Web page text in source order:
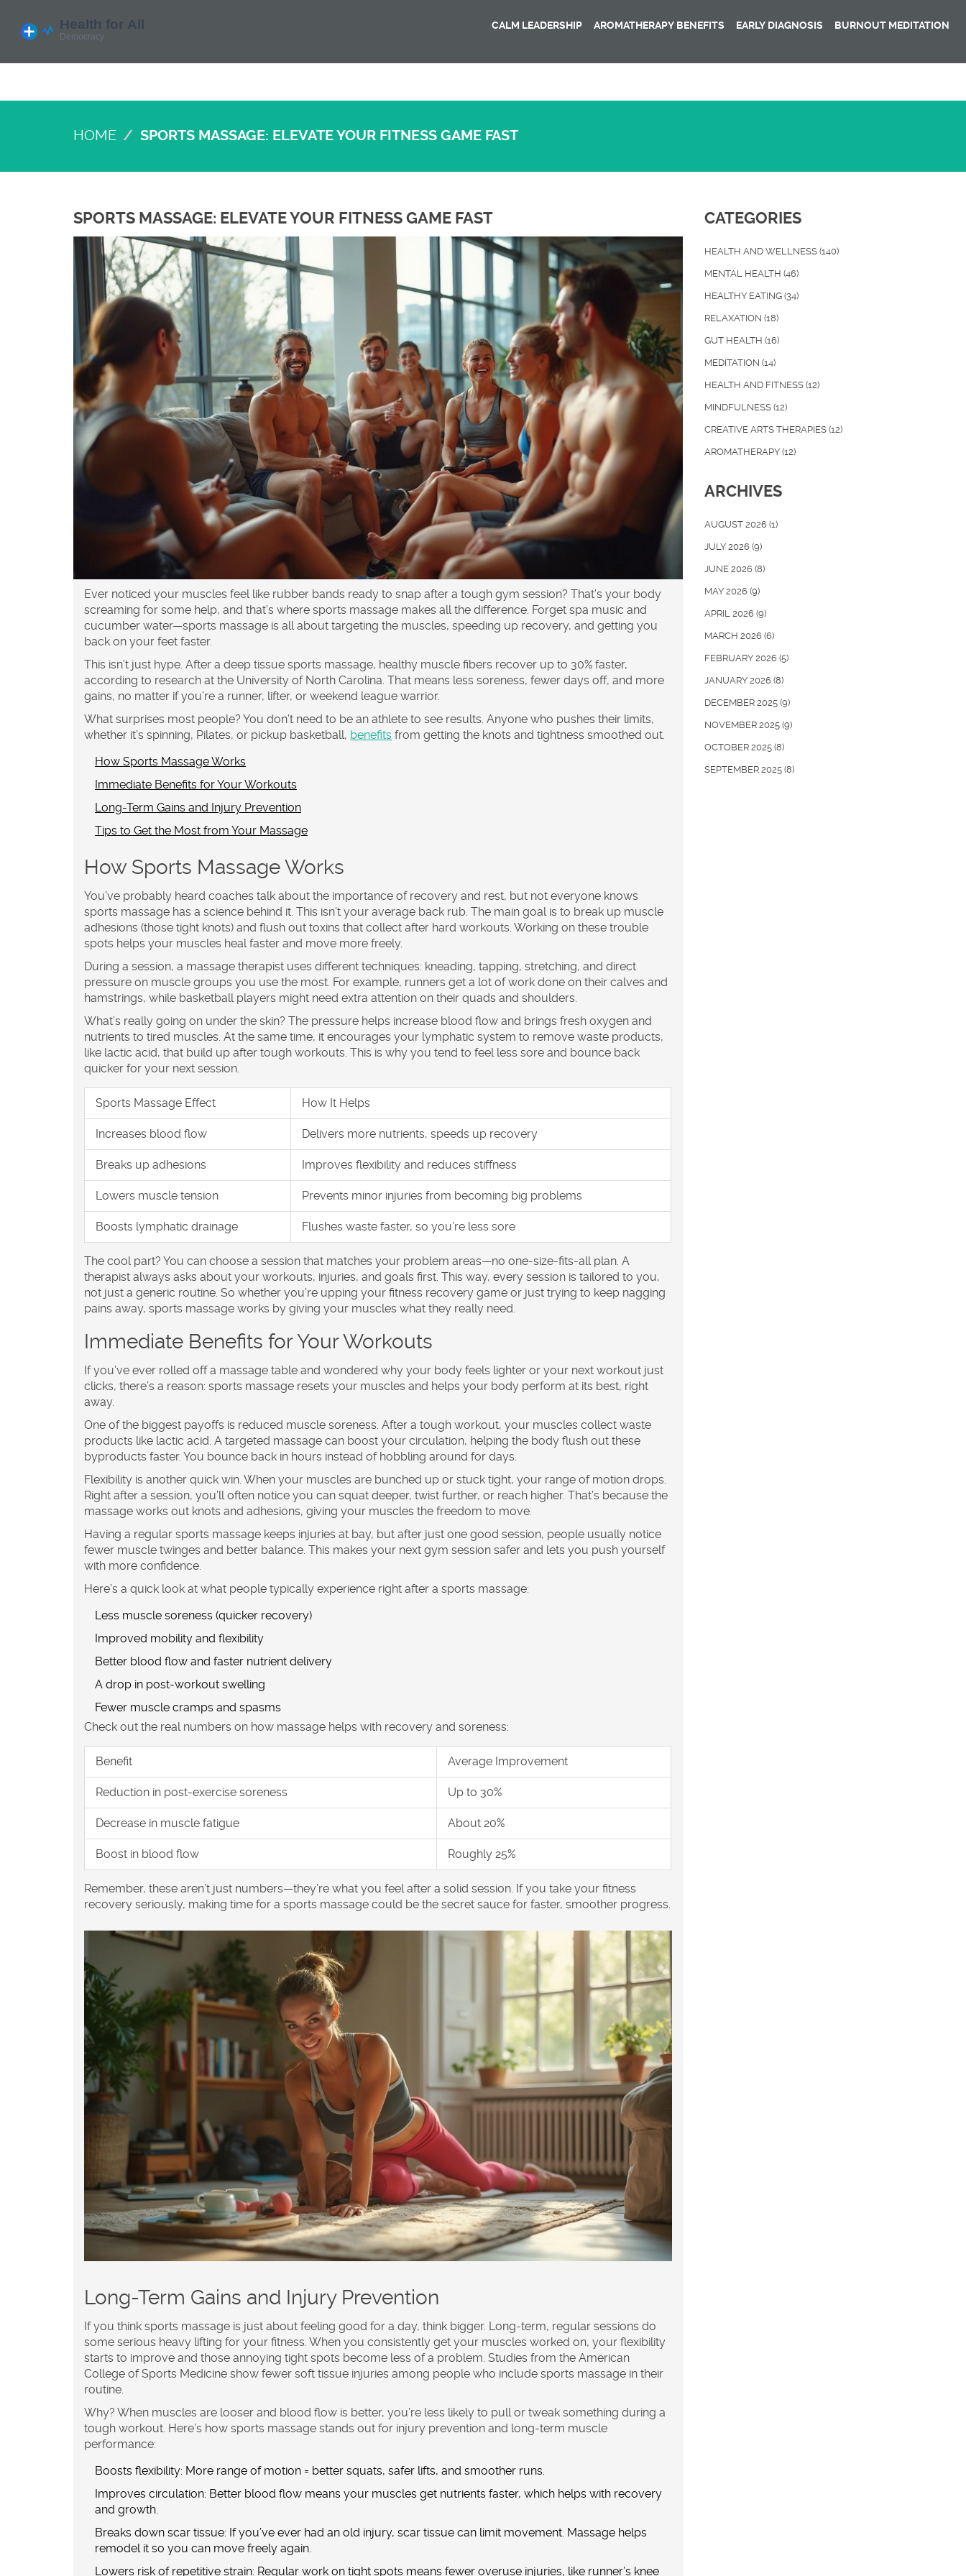
CALM LEADERSHIP AROMATHERAPY BENEFITS EARLY DIAGNOSIS BURNOUT MEDITATION
HOME SPORTS MASSAGE: ELEVATE YOUR FITNESS GAME FAST
SPORTS MASSAGE: ELEVATE YOUR FITNESS GAME FAST
Ever noticed your muscles feel like rubber bands ready to snap after a tough gym session? That’s your body
screaming for some help, and that’s where sports massage makes all the difference. Forget spa music and
cucumber water—sports massage is all about targeting the muscles, speeding up recovery, and getting you
back on your feet faster.
This isn’t just hype. After a deep tissue sports massage, healthy muscle fibers recover up to 30% faster,
according to research at the University of North Carolina. That means less soreness, fewer days off, and more
gains, no matter if you’re a runner, lifter, or weekend league warrior.
What surprises most people? You don’t need to be an athlete to see results. Anyone who pushes their limits,
whether it’s spinning, Pilates, or pickup basketball, benefits from getting the knots and tightness smoothed out.
How Sports Massage Works
Immediate Benefits for Your Workouts
Long-Term Gains and Injury Prevention
Tips to Get the Most from Your Massage
How Sports Massage Works
You’ve probably heard coaches talk about the importance of recovery and rest, but not everyone knows
sports massage has a science behind it. This isn’t your average back rub. The main goal is to break up muscle
adhesions (those tight knots) and flush out toxins that collect after hard workouts. Working on these trouble
spots helps your muscles heal faster and move more freely.
During a session, a massage therapist uses different techniques: kneading, tapping, stretching, and direct
pressure on muscle groups you use the most. For example, runners get a lot of work done on their calves and
hamstrings, while basketball players might need extra attention on their quads and shoulders.
What’s really going on under the skin? The pressure helps increase blood flow and brings fresh oxygen and
nutrients to tired muscles. At the same time, it encourages your lymphatic system to remove waste products,
like lactic acid, that build up after tough workouts. This is why you tend to feel less sore and bounce back
quicker for your next session.
Sports Massage Effect How It Helps
Increases blood flow Delivers more nutrients, speeds up recovery
Breaks up adhesions Improves flexibility and reduces stiffness
Lowers muscle tension Prevents minor injuries from becoming big problems
Boosts lymphatic drainage Flushes waste faster, so you’re less sore
The cool part? You can choose a session that matches your problem areas—no one-size-fits-all plan. A
therapist always asks about your workouts, injuries, and goals first. This way, every session is tailored to you,
not just a generic routine. So whether you’re upping your fitness recovery game or just trying to keep nagging
pains away, sports massage works by giving your muscles what they really need.
Immediate Benefits for Your Workouts
If you’ve ever rolled off a massage table and wondered why your body feels lighter or your next workout just
clicks, there’s a reason: sports massage resets your muscles and helps your body perform at its best, right
away.
One of the biggest payoffs is reduced muscle soreness. After a tough workout, your muscles collect waste
products like lactic acid. A targeted massage can boost your circulation, helping the body flush out these
byproducts faster. You bounce back in hours instead of hobbling around for days.
Flexibility is another quick win. When your muscles are bunched up or stuck tight, your range of motion drops.
Right after a session, you’ll often notice you can squat deeper, twist further, or reach higher. That’s because the
massage works out knots and adhesions, giving your muscles the freedom to move.
Having a regular sports massage keeps injuries at bay, but after just one good session, people usually notice
fewer muscle twinges and better balance. This makes your next gym session safer and lets you push yourself
with more confidence.
Here’s a quick look at what people typically experience right after a sports massage:
Less muscle soreness (quicker recovery)
Improved mobility and flexibility
Better blood flow and faster nutrient delivery
A drop in post-workout swelling
Fewer muscle cramps and spasms
Check out the real numbers on how massage helps with recovery and soreness:
Benefit Average Improvement
Reduction in post-exercise soreness Up to 30%
Decrease in muscle fatigue About 20%
Boost in blood flow Roughly 25%
Remember, these aren’t just numbers—they’re what you feel after a solid session. If you take your fitness
recovery seriously, making time for a sports massage could be the secret sauce for faster, smoother progress.
Long-Term Gains and Injury Prevention
If you think sports massage is just about feeling good for a day, think bigger. Long-term, regular sessions do
some serious heavy lifting for your fitness. When you consistently get your muscles worked on, your flexibility
starts to improve and those annoying tight spots become less of a problem. Studies from the American
College of Sports Medicine show fewer soft tissue injuries among people who include sports massage in their
routine.
Why? When muscles are looser and blood flow is better, you’re less likely to pull or tweak something during a
tough workout. Here’s how sports massage stands out for injury prevention and long-term muscle
performance:
Boosts flexibility: More range of motion = better squats, safer lifts, and smoother runs.
Improves circulation: Better blood flow means your muscles get nutrients faster, which helps with recovery
and growth.
Breaks down scar tissue: If you’ve ever had an old injury, scar tissue can limit movement. Massage helps
remodel it so you can move freely again.
Lowers risk of repetitive strain: Regular work on tight spots means fewer overuse injuries, like runner’s knee
CATEGORIES
HEALTH AND WELLNESS (140)
MENTAL HEALTH (46)
HEALTHY EATING (34)
RELAXATION (18)
GUT HEALTH (16)
MEDITATION (14)
HEALTH AND FITNESS (12)
MINDFULNESS (12)
CREATIVE ARTS THERAPIES (12)
AROMATHERAPY (12)
ARCHIVES
AUGUST 2026 (1)
JULY 2026 (9)
JUNE 2026 (8)
MAY 2026 (9)
APRIL 2026 (9)
MARCH 2026 (6)
FEBRUARY 2026 (5)
JANUARY 2026 (8)
DECEMBER 2025 (9)
NOVEMBER 2025 (9)
OCTOBER 2025 (8)
SEPTEMBER 2025 (8)